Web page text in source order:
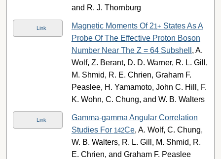
and R. J. Thornburg
Link Magnetic Moments Of 21+ States As A
Probe Of The Effective Proton Boson
Number Near The Z = 64 Subshell , A.
Wolf, Z. Berant, D. D. Warner, R. L. Gill,
M. Shmid, R. E. Chrien, Graham F.
Peaslee, H. Yamamoto, John C. Hill, F.
K. Wohn, C. Chung, and W. B. Walters
Link
Gamma-gamma Angular Correlation
Studies For 142Ce, A. Wolf, C. Chung,
W. B. Walters, R. L. Gill, M. Shmid, R.
E. Chrien, and Graham F. Peaslee